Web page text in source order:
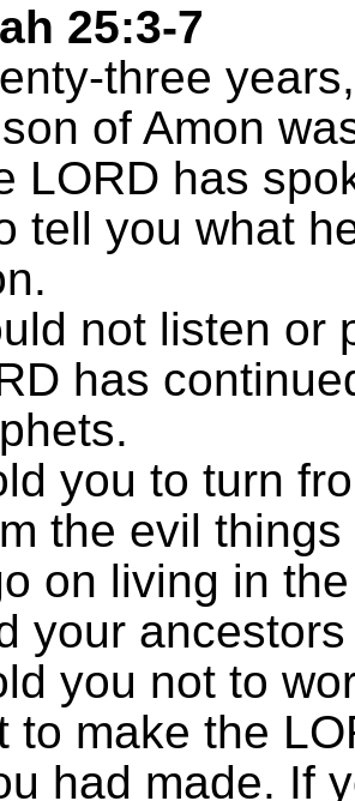
25:3-7
three
of Amon
LORD has
tell you what
not listen or
has
you to turn
the evil
on living in
your
you not to
to make the
had made. If